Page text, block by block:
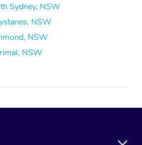
Sydney, NSW
NSW
NSW
NSW